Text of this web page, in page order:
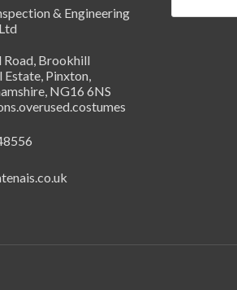
& Engineering
Brookhill
Estate, Pinxton,
NG16 6NS